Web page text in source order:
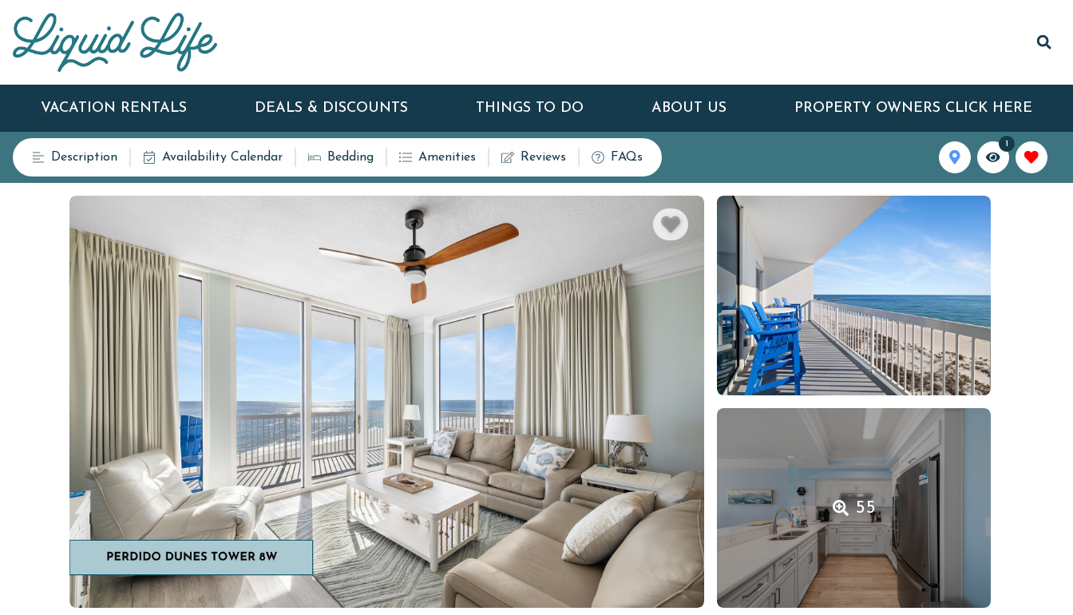
VACATION RENTALS DEALS & DISCOUNTS THINGS TO DO ABOUT US PROPERTY OWNERS CLICK HERE
Description Availability Calendar Bedding Amenities Reviews FAQs
1
55